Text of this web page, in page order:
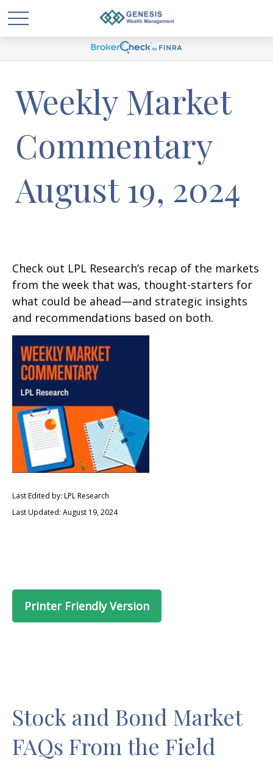
Weekly Market
Commentary
August 19, 2024
Check out LPL Research’s recap of the markets
from the week that was, thought-starters for
what could be ahead—and strategic insights
and recommendations based on both.
Last Edited by: LPL Research
Last Updated: August 19, 2024
Printer Friendly Version
Stock and Bond Market
FAQs From the Field